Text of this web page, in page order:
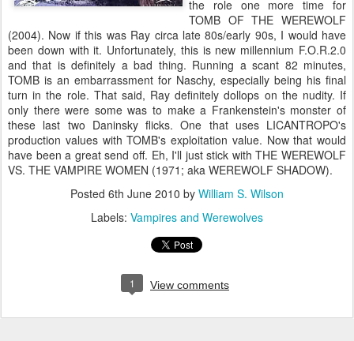
the role one more time for
TOMB OF THE WEREWOLF
(2004). Now if this was Ray circa late 80s/early 90s, I would have
been down with it. Unfortunately, this is new millennium F.O.R.2.0
and that is definitely a bad thing. Running a scant 82 minutes,
TOMB is an embarrassment for Naschy, especially being his final
turn in the role. That said, Ray definitely dollops on the nudity. If
only there were some was to make a Frankenstein's monster of
these last two Daninsky flicks. One that uses LICANTROPO's
production values with TOMB's exploitation value. Now that would
have been a great send off. Eh, I'll just stick with THE WEREWOLF
VS. THE VAMPIRE WOMEN (1971; aka WEREWOLF SHADOW).
Posted 6th June 2010 by William S. Wilson
Labels: Vampires and Werewolves
1 View comments